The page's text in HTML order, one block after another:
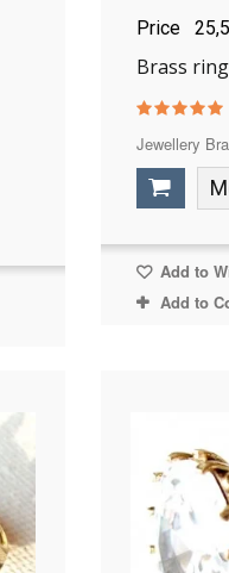
Price
Brass
Jewellery
Add to
Add to